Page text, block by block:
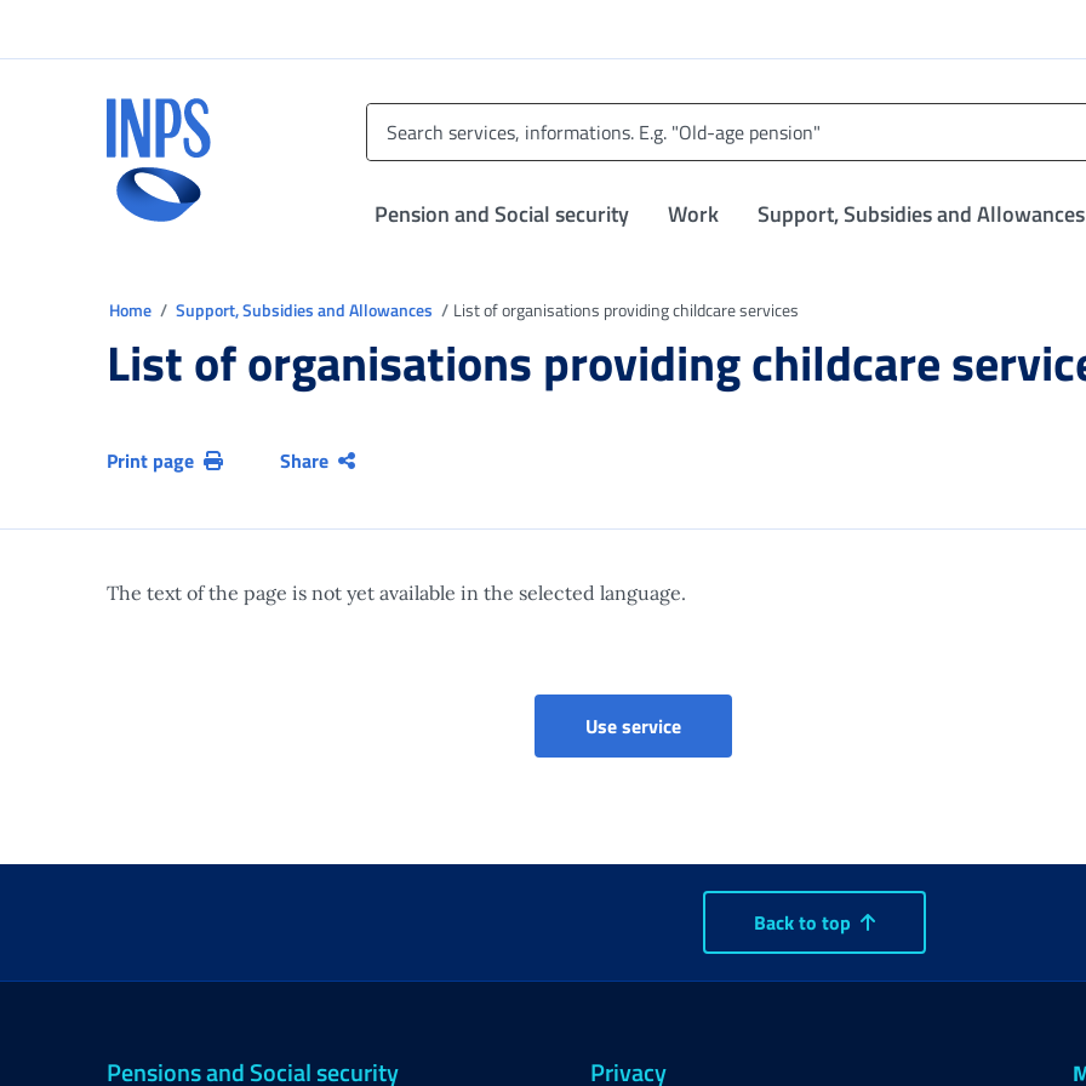
Pension and Social security Work Support, Subsidies and Allowances
Home Support, Subsidies and Allowances List of organisations providing childcare services
List of organisations providing childcare
Print page Share
The text of the page is not yet available in the selected language.
Use serviceList of organisations providing childcare services
Back to top
Pensions and Social security Privacy